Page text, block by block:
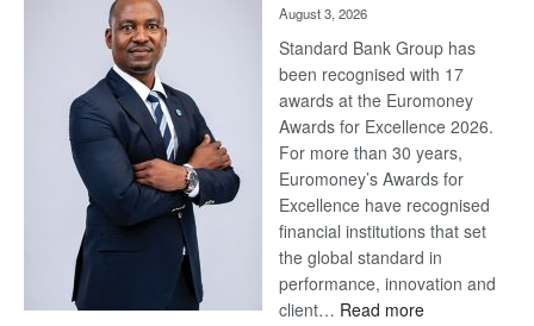
August 3, 2026
Standard Bank Group has
been recognised with 17
awards at the Euromoney
Awards for Excellence 2026.
For more than 30 years,
Euromoney’s Awards for
Excellence have recognised
financial institutions that set
the global standard in
performance, innovation and
client… Read more: